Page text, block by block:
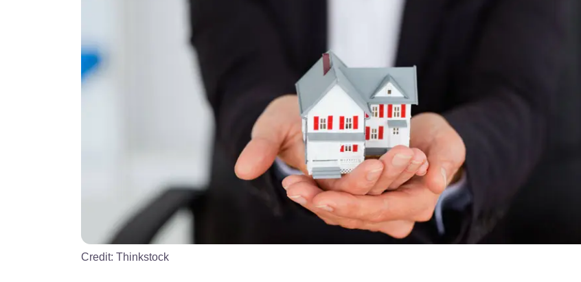
Credit: Thinkstock